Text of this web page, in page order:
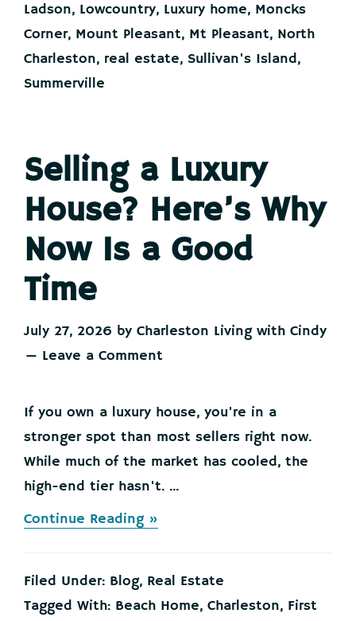
Ladson, Lowcountry, Luxury home, Moncks
Corner, Mount Pleasant, Mt Pleasant, North
Charleston, real estate, Sullivan's Island,
Summerville
Selling a Luxury
House? Here’s Why
Now Is a Good
Time
July 27, 2026 by Charleston Living with Cindy
Leave a Comment
If you own a luxury house, you're in a
stronger spot than most sellers right now.
While much of the market has cooled, the
high-end tier hasn't. ...
Continue Reading »
House?
Here’s
Filed Under: Blog, Real Estate
Tagged With: Beach Home, Charleston, First